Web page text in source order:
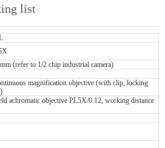
list
(refer to 1/2 chip industrial camera)
magnification objective (with clip, locking
achromatic objective PL5X/0.12, working distance